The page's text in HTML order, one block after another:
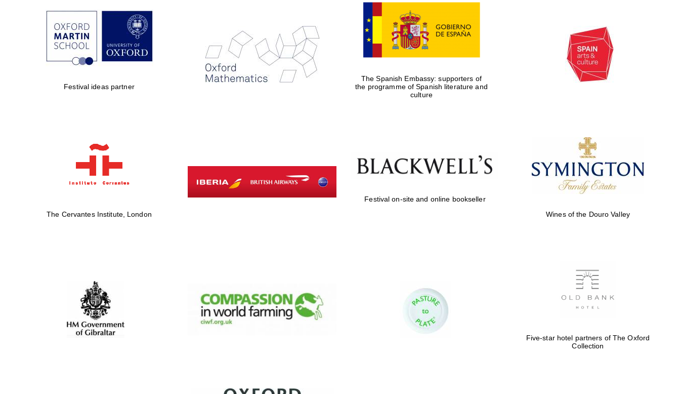
Five-star hotel partners
of The Oxford Collection
Centre for Publishing
Festival ideas partner
The Spanish Embassy: supporters of
the programme of Spanish literature and
culture
The Cervantes Institute, London
Festival on-site and online bookseller
Wines of the Douro Valley
Five-star hotel partners of The Oxford
Collection